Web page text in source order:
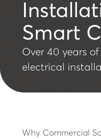
Smart
Over 40 years
electrical
Why Commercial